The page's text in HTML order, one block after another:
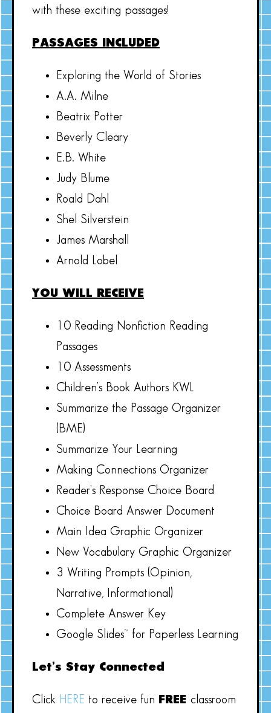
with these exciting passages!
PASSAGES INCLUDED
Exploring the World of Stories
A.A. Milne
Beatrix Potter
Beverly Cleary
E.B. White
Judy Blume
Roald Dahl
Shel Silverstein
James Marshall
Arnold Lobel
YOU WILL RECEIVE
10 Reading Nonfiction Reading
Passages
10 Assessments
Children’s Book Authors KWL
Summarize the Passage Organizer
(BME)
Summarize Your Learning
Making Connections Organizer
Reader’s Response Choice Board
Choice Board Answer Document
Main Idea Graphic Organizer
New Vocabulary Graphic Organizer
3 Writing Prompts (Opinion,
Narrative, Informational)
Complete Answer Key
Google Slides™ for Paperless Learning
Let’s Stay Connected
Click HERE to receive fun FREE classroom